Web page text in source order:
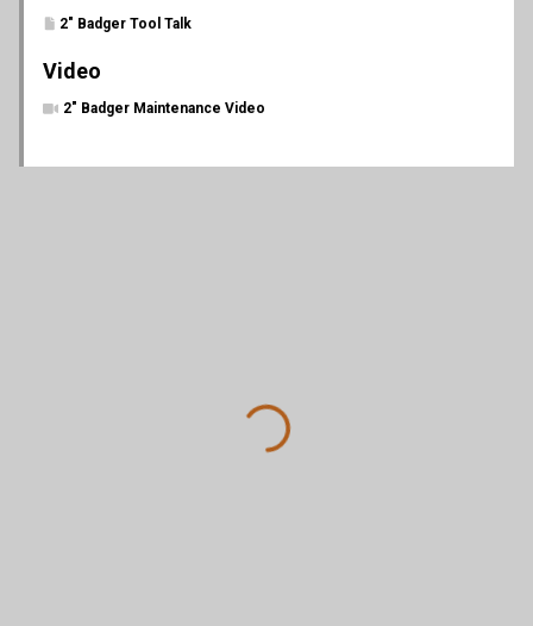
2" Badger Tool Talk
Video
2" Badger Maintenance Video